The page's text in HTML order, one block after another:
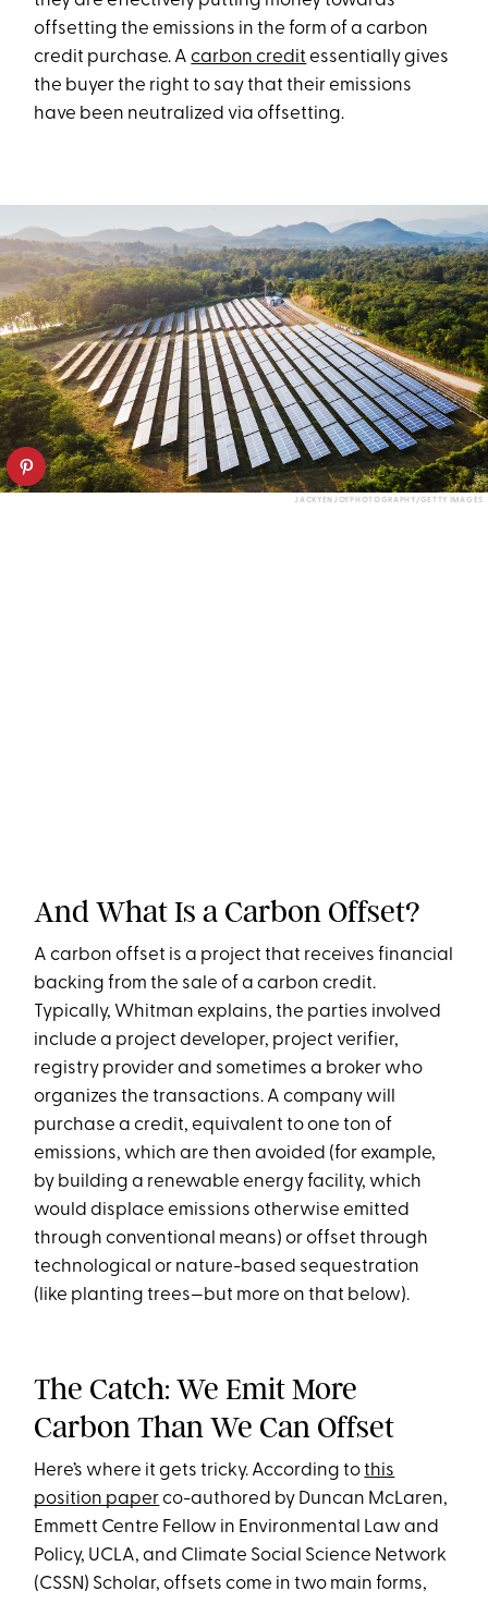
offsetting the emissions in the form of a carbon
credit purchase. Acarbon credit essentially gives
the buyer the right to say that their emissions
have been neutralized via offsetting.
JACKYENJOYPHOTOGRAPHY/GETTY IMAGES
And What Is a Carbon Offset?
A carbon offset is a project that receives financial
backing from the sale of a carbon credit.
Typically, Whitman explains, the parties involved
include a project developer, project verifier,
registry provider and sometimes a broker who
organizes the transactions. A company will
purchase a credit, equivalent to one ton of
emissions, which are then avoided (for example,
by building a renewable energy facility, which
would displace emissions otherwise emitted
through conventional means) or offset through
technological or nature-based sequestration
(like planting trees—but more on that below).
The Catch: We Emit More
Carbon Than We Can Offset
Here’s where it gets tricky. According tothis
position paperco-authored by Duncan McLaren,
Emmett Centre Fellow in Environmental Law and
Policy, UCLA, and Climate Social Science Network
(CSSN) Scholar, offsets come in two main forms,